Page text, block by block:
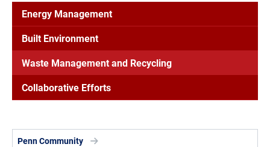
Energy Management
Built Environment
Waste Management and Recycling
Collaborative Efforts
Penn Community